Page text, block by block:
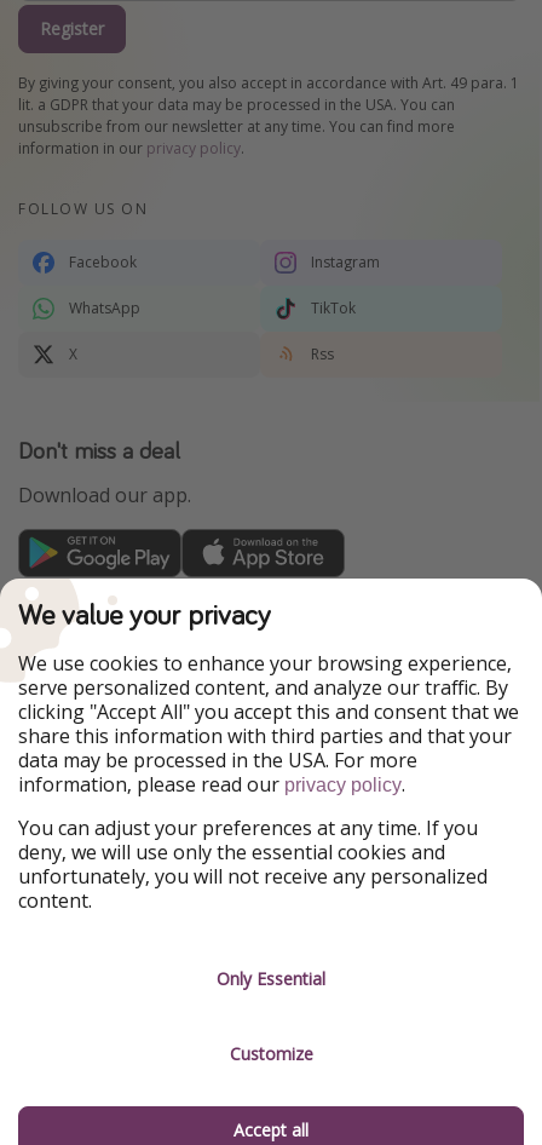
Register
By giving your consent, you also accept in accordance with Art. 49 para. 1
lit. a GDPR that your data may be processed in the USA. You can
unsubscribe from our newsletter at any time. You can find more
information in our privacy policy.
FOLLOW US ON
Facebook Instagram
WhatsApp TikTok
X Rss
Don't miss a deal
Download our app.
TravelPirates is part of the HolidayPirates Group
Our Markets
PiratinViaggio
HolidayPirates
VakantiePiraten
WakacyjniPiraci
VoyagesPirates
Ferienpiraten
Urlaubspiraten
Urlaubspiraten
ViajerosPiratas
Our Group
HolidayPirates Group
Get to know us
Sustainability
Imprint
Manage services
We value your privacy
We use cookies to enhance your browsing experience,
serve personalized content, and analyze our traffic. By
clicking "Accept All" you accept this and consent that we
share this information with third parties and that your
data may be processed in the USA. For more
information, please read our privacy policy.
You can adjust your preferences at any time. If you
deny, we will use only the essential cookies and
unfortunately, you will not receive any personalized
content.
Only Essential
Customize
Accept all